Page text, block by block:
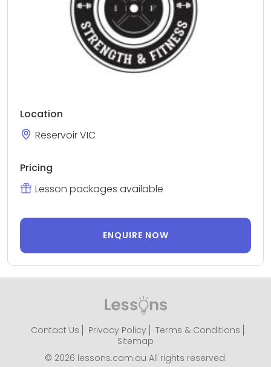
Location
Reservoir VIC
Pricing
Lesson packages available
ENQUIRE NOW
Contact Us Privacy Policy
Terms & Conditions
Sitemap
© 2026 lessons.com.au All rights reserved.